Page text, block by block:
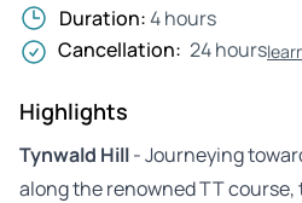
Duration:4 hours
Cancellation: 24 hours
Highlights
Tynwald Hill- Journeying
along the renowned TT